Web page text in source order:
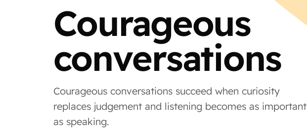
Courageous
conversations
Courageous conversations succeed when curiosity
replaces judgement and listening becomes as important
as speaking.